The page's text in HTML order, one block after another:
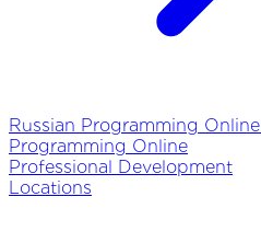
Russian Programming Online
Programming Online
Professional Development
Locations